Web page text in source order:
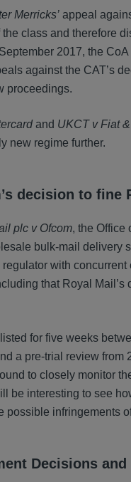
Merricks’ appeal
class and therefore
2017, the CoA
against the CAT’s
proceedings.
and UKCT v Fiat
new regime further.
decision to
plc v Ofcom, the Office
bulk-mail delivery
with
that Royal
for five weeks
a pre-trial review
to closely monitor
be interesting to see
possible infringements
Decisions